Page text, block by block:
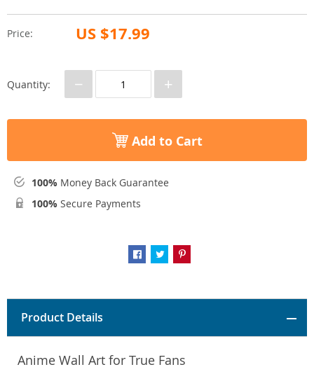
Price: US $17.99
Quantity: − +
Add to Cart
100% Money Back Guarantee
100% Secure Payments
Product Details
Anime Wall Art for True Fans